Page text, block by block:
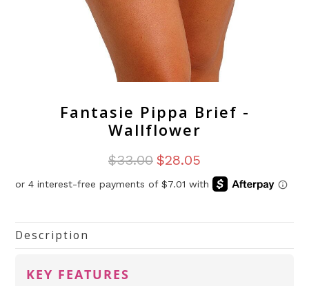
Fantasie Pippa Brief -
Wallflower
$33.00 $28.05
Description
KEY FEATURES